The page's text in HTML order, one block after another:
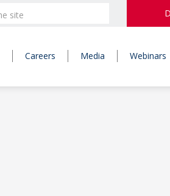
Careers Media Webinars